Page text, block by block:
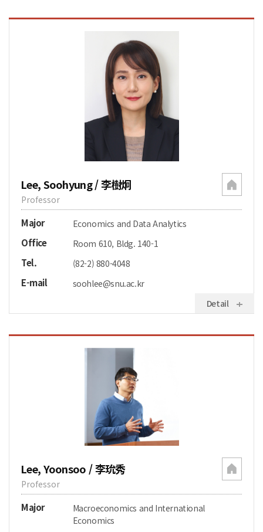
Lee, Soohyung / 李樹炯
Professor
Major Economics and Data Analytics
Office Room 610, Bldg. 140-1
Tel. (82-2) 880-4048
E-mail
soohlee@snu.ac.kr
Detail
Lee, Yoonsoo / 李玧秀
Professor
Major
Macroeconomics and International
Economics